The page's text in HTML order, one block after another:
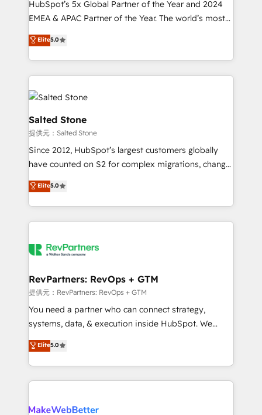
Strategy: Activate Breeze Agents, configure HubSpot
Integrations: Extend HubSpot with custom
integrations, hosting, & maintenance.
HubSpot’s 5x Global Partner of the Year and 2024
EMEA & APAC Partner of the Year. The world’s most
experienced and fully accredited HubSpot Solutions
Partner. 🚀 With 2,750+ HubSpot projects delivered
and 370+ specialists across EMEA, APAC and NAM,
we de-risk complex CRM programmes and
accelerate ROI across every HubSpot Hub. 🧭 From
multi-region migrations to AI-powered automation,
we turn complexity into clarity, human at global
scale. 🏆 HubSpot’s CEO called us “the partner of the
future.” Others agree it is proof of trust built through
measurable impact.
Elite5.0
Salted Stone
提供元：Salted Stone
Since 2012, HubSpot’s largest customers globally
have counted on S2 for complex migrations, change
management, systems integration, and creative
solutions that deliver measurable impact and
transform brand experiences As one of the few full-
service creative agencies in the HubSpot
winning design to build scalable, globally
marketing campaigns, & RevOps frameworks that
fuel long-term success We connect the entire
customer lifecycle through seamless integrations,
ensure long-term adoption with change-
and service to drive sustainable growth With 6 key
HubSpot accreditations and experience across
Elite5.0
RevPartners: RevOps + GTM
提供元：RevPartners: RevOps + GTM
You need a partner who can connect strategy,
systems, data, & execution inside HubSpot. We
bridge the gap where most agencies fall short by
combining GTM strategy with technical execution to
solve the right problem with the right solution. As the
only firm in the world to hold Elite Partner
clients gain a unique advantage in CRM architecture,
Elite5.0